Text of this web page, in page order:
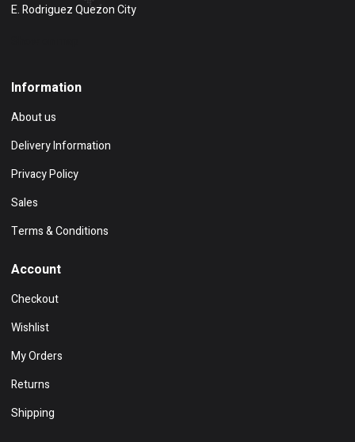
E. Rodriguez Quezon City
Information
About us
Delivery Information
Privacy Policy
Sales
Terms & Conditions
Account
Checkout
Wishlist
My Orders
Returns
Shipping